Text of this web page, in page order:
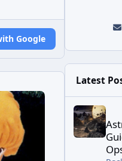
Google
Latest
Astra